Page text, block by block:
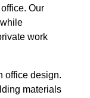
Our
work
office design.
materials